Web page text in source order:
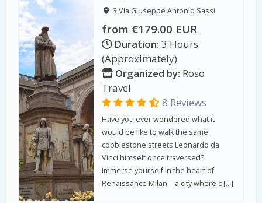
3 Via Giuseppe Antonio Sassi
from €179.00 EUR
Duration: 3 Hours
(Approximately)
Organized by: Roso
Travel
8 Reviews
Have you ever wondered what it
would be like to walk the same
cobblestone streets Leonardo da
Vinci himself once traversed?
Immerse yourself in the heart of
Renaissance Milan—a city where c […]